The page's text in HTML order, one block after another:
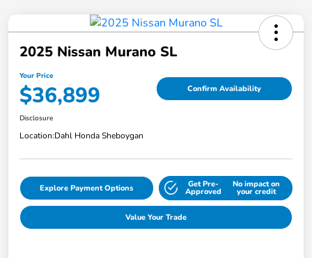
2025 Nissan Murano SL
Your Price
$36,899 Confirm Availability
Disclosure
Location:Dahl Honda Sheboygan
Explore Payment Options Get Pre-
Approved
No impact on
your credit
Value Your Trade